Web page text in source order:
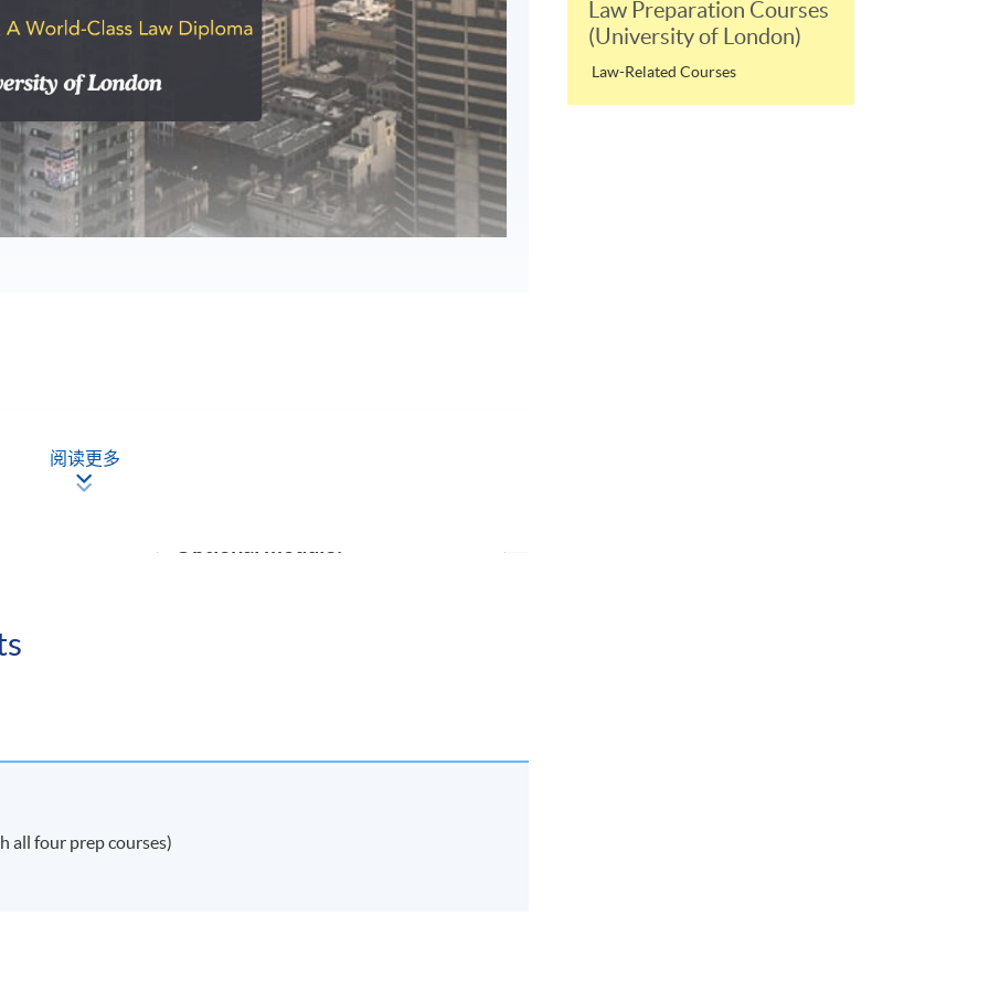
at a favourable fee for the University of London Graduate
to take examinations in the following modules:
PROGRAMME STRUCTURE
阅读更多
all four prep courses)
Law Preparation Courses
(University of London)
Law-Related Courses